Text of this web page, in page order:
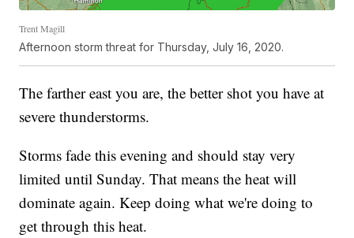
Trent Magill
Afternoon storm threat for Thursday, July 16, 2020.
The farther east you are, the better shot you have at
severe thunderstorms.
Storms fade this evening and should stay very
limited until Sunday. That means the heat will
dominate again. Keep doing what we're doing to
get through this heat.